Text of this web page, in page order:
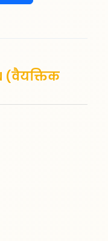
(वैयक्तिक